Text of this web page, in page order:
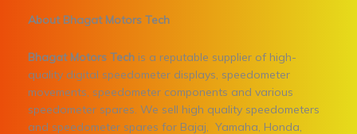
About Bhagat Motors Tech
Bhagat Motors Tech is a reputable supplier of high-
quality digital speedometer displays, speedometer
movements, speedometer components and various
speedometer spares. We sell high quality speedometers
and speedometer spares for Bajaj, Yamaha, Honda,